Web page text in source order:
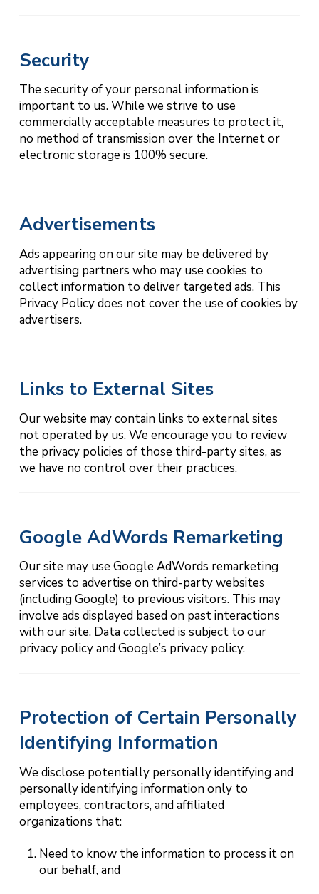
Security
The security of your personal information is
important to us. While we strive to use
commercially acceptable measures to protect it,
no method of transmission over the Internet or
electronic storage is 100% secure.
Advertisements
Ads appearing on our site may be delivered by
advertising partners who may use cookies to
collect information to deliver targeted ads. This
Privacy Policy does not cover the use of cookies by
advertisers.
Links to External Sites
Our website may contain links to external sites
not operated by us. We encourage you to review
the privacy policies of those third-party sites, as
we have no control over their practices.
Google AdWords Remarketing
Our site may use Google AdWords remarketing
services to advertise on third-party websites
(including Google) to previous visitors. This may
involve ads displayed based on past interactions
with our site. Data collected is subject to our
privacy policy and Google’s privacy policy.
Protection of Certain Personally
Identifying Information
We disclose potentially personally identifying and
personally identifying information only to
employees, contractors, and affiliated
organizations that:
Need to know the information to process it on
our behalf, and